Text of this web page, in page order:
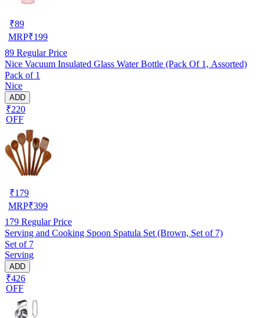
₹89
MRP₹199
89 Regular Price
Nice Vacuum Insulated Glass Water Bottle (Pack Of 1, Assorted)
Pack of 1
Nice
ADD
₹220
OFF
₹179
MRP₹399
179 Regular Price
Serving and Cooking Spoon Spatula Set (Brown, Set of 7)
Set of 7
Serving
ADD
₹426
OFF